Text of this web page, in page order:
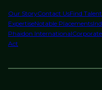
Our StoryContact UsFind Talent
ExpertiseNotable Placements
Phaidon International
Act